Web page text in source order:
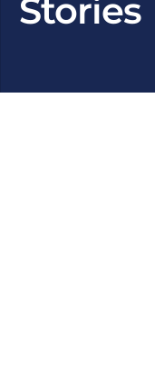
Stories